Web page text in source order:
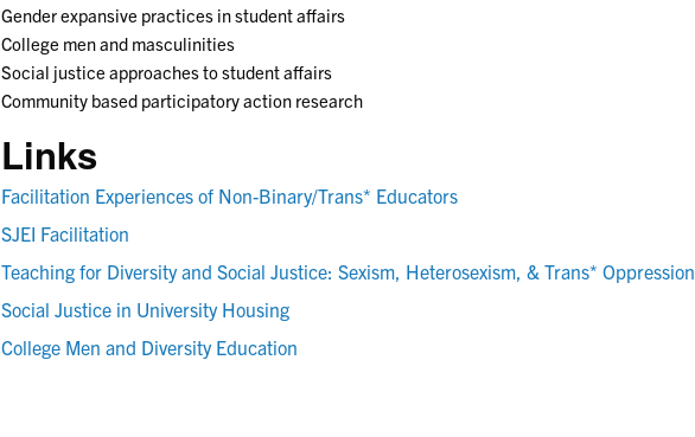
Gender expansive practices in student affairs
College men and masculinities
Social justice approaches to student affairs
Community based participatory action research
Links
Facilitation Experiences of Non-Binary/Trans* Educators
SJEI Facilitation
Teaching for Diversity and Social Justice: Sexism, Heterosexism, & Trans* Oppression
Social Justice in University Housing
College Men and Diversity Education